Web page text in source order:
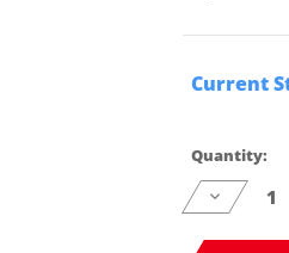
Current
Quantity:
Decrease
Quantity